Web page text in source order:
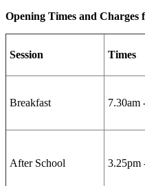
Opening Times and Charges
Session Times
Breakfast 7.30am
After School 3.25pm